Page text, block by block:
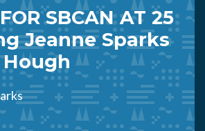
SBCAN AT 25
Jeanne Sparks